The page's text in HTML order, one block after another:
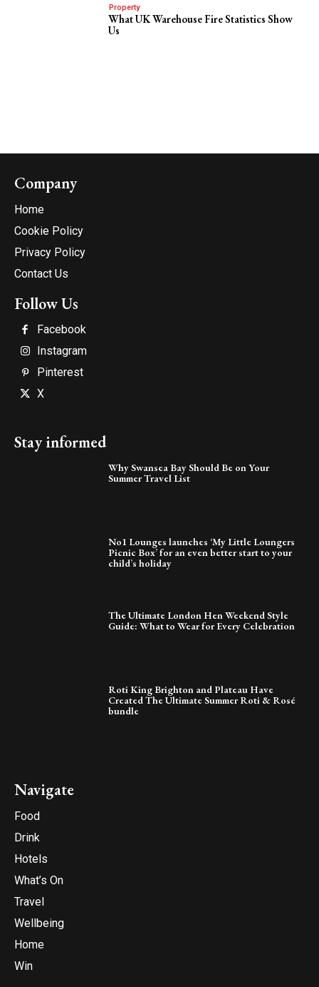
Property
What UK Warehouse Fire Statistics Show
Us
Company
Home
Cookie Policy
Privacy Policy
Contact Us
Follow Us
Facebook
Instagram
Pinterest
X
Stay informed
Why Swansea Bay Should Be on Your
Summer Travel List
No1 Lounges launches ‘My Little Loungers
Picnic Box’ for an even better start to your
child’s holiday
The Ultimate London Hen Weekend Style
Guide: What to Wear for Every Celebration
Roti King Brighton and Plateau Have
Created The Ultimate Summer Roti & Rosé
bundle
Navigate
Food
Drink
Hotels
What’s On
Travel
Wellbeing
Home
Win